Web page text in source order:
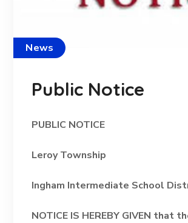
News
Public Notice
PUBLIC NOTICE
Leroy Township
Ingham Intermediate School
NOTICE IS HEREBY GIVEN that